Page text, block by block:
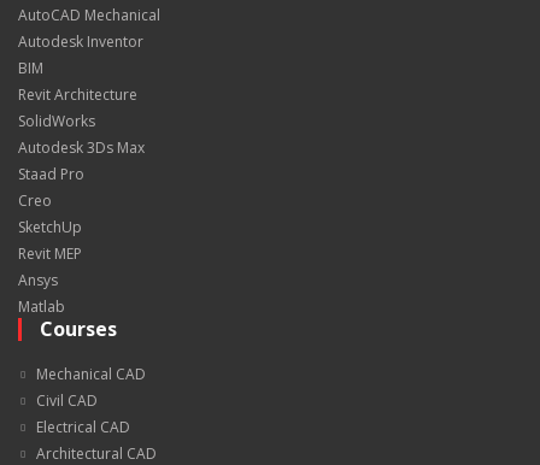
AutoCAD Mechanical
Autodesk Inventor
BIM
Revit Architecture
SolidWorks
Autodesk 3Ds Max
Staad Pro
Creo
SketchUp
Revit MEP
Ansys
Matlab
Courses
Mechanical CAD
Civil CAD
Electrical CAD
Architectural CAD